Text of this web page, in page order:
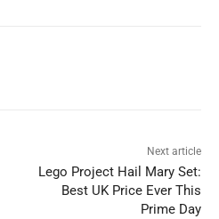
Next article
Lego Project Hail Mary Set:
Best UK Price Ever This
Prime Day